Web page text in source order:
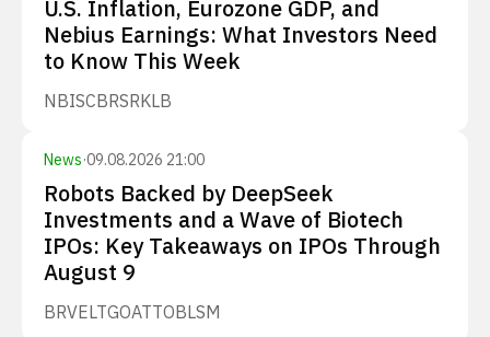
U.S. Inflation, Eurozone GDP, and
Nebius Earnings: What Investors Need
to Know This Week
NBISCBRSRKLB
News·09.08.2026 21:00
Robots Backed by DeepSeek
Investments and a Wave of Biotech
IPOs: Key Takeaways on IPOs Through
August 9
BRVELTGOATTOBLSM